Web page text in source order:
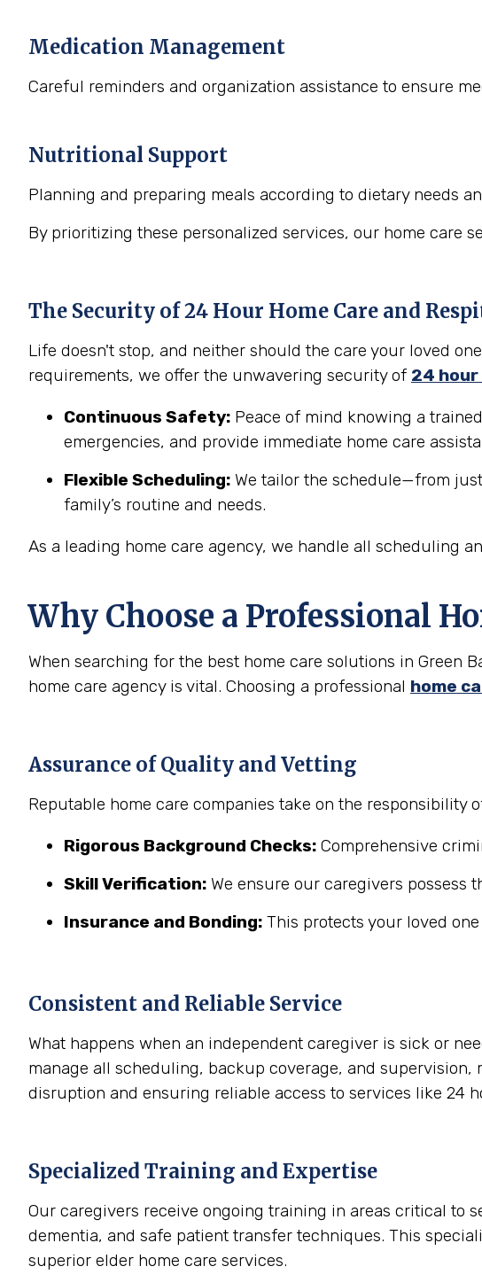
Medication Management
Careful reminders and organization assistance to ensure
Nutritional Support
Planning and preparing meals according to dietary needs
By prioritizing these personalized services, our home care
The Security of 24 Hour Home Care and
Life doesn't stop, and neither should the care your loved
requirements, we offer the unwavering security of 24 hour
Continuous Safety: Peace of mind knowing a
emergencies, and provide immediate home care
Flexible Scheduling: We tailor the schedule—from
family’s routine and needs.
As a leading home care agency, we handle all scheduling
Why Choose a Professional
When searching for the best home care solutions in Green
home care agency is vital. Choosing a professional home
Assurance of Quality and Vetting
Reputable home care companies take on the responsibility
Rigorous Background Checks: Comprehensive
Skill Verification: We ensure our caregivers possess
Insurance and Bonding: This protects your loved
Consistent and Reliable Service
What happens when an independent caregiver is sick or
manage all scheduling, backup coverage, and supervision,
disruption and ensuring reliable access to services like 24
Specialized Training and Expertise
Our caregivers receive ongoing training in areas critical to
dementia, and safe patient transfer techniques. This
superior elder home care services.